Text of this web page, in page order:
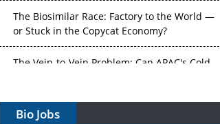
The Biosimilar Race: Factory to the World —
or Stuck in the Copycat Economy?
Vectors, Plasmids and the CGT Trap: APAC's
Bio Jobs